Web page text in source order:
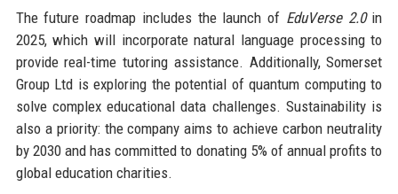
The future roadmap includes the launch of EduVerse 2.0in
2025, which will incorporate natural language processing to
provide real-time tutoring assistance. Additionally, Somerset
Group Ltd is exploring the potential of quantum computing to
solve complex educational data challenges. Sustainability is
also a priority: the company aims to achieve carbon neutrality
by 2030 and has committed to donating 5% of annual profits to
global education charities.